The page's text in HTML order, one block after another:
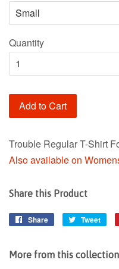
Quantity
Add to Cart
Trouble Regular T-Shirt
Also available on
Share this Product
Share
Share
Tweet
More from this collection